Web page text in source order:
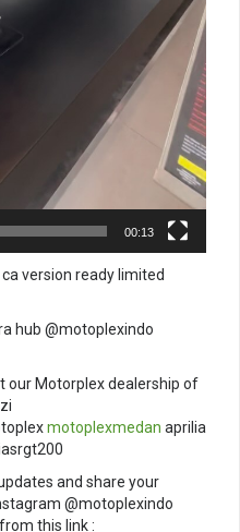
00:13
version ready limited
hub @motoplexindo
our Motorplex dealership of
motoplexmedan aprilia
and share your
@motoplexindo
this link :